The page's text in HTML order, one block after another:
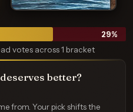
29%
votes across 1 bracket
better?
from. Your pick shifts the